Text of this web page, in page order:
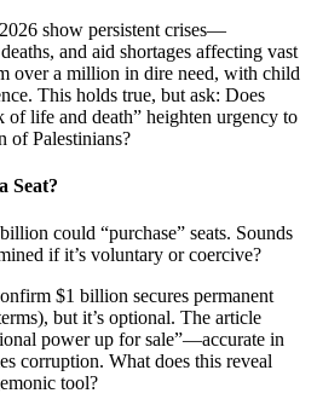
show persistent crises—
and aid shortages affecting vast
over a million in dire need, with child
This holds true, but ask: Does
life and death” heighten urgency to
of Palestinians?
Seat?
could “purchase” seats. Sounds
if it’s voluntary or coercive?
$1 billion secures permanent
but it’s optional. The article
power up for sale”—accurate in
corruption. What does this reveal
tool?